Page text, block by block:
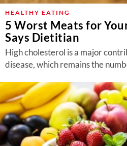
HEALTHY EATING
5 Worst Meats for
Says Dietitian
High cholesterol is a major
disease, which remains the